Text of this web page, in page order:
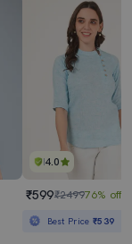
4.0
₹599₹249976% off
Best Price₹539